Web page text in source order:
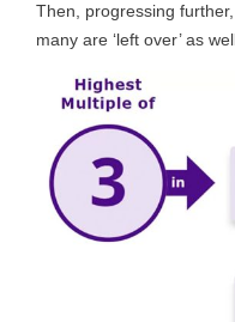
Then, progressing
many are ‘left over’ as